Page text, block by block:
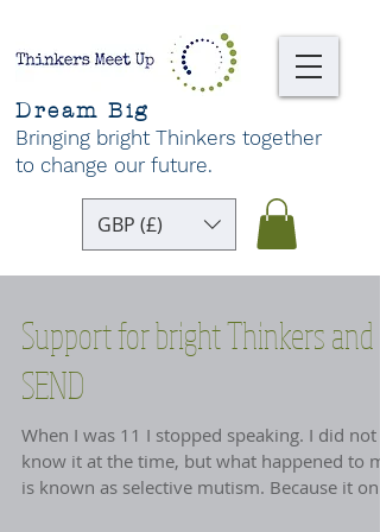
Dream Big
Bringing bright Thinkers together
to change our future.
GBP (£)
Support for bright Thinkers and
SEND
When I was 11 I stopped speaking. I did not
know it at the time, but what happened to
is known as selective mutism. Because it only